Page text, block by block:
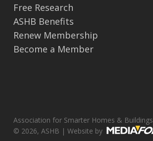
Free Research
ASHB Benefits
Renew Membership
Become a Member
Association for Smarter Homes & Buildings
© 2026, ASHB | Website by